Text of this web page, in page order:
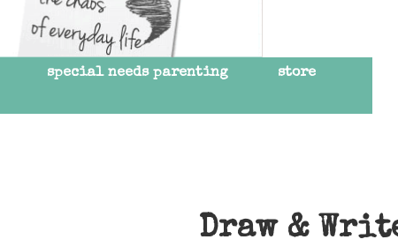
special needs parenting
store
Draw &